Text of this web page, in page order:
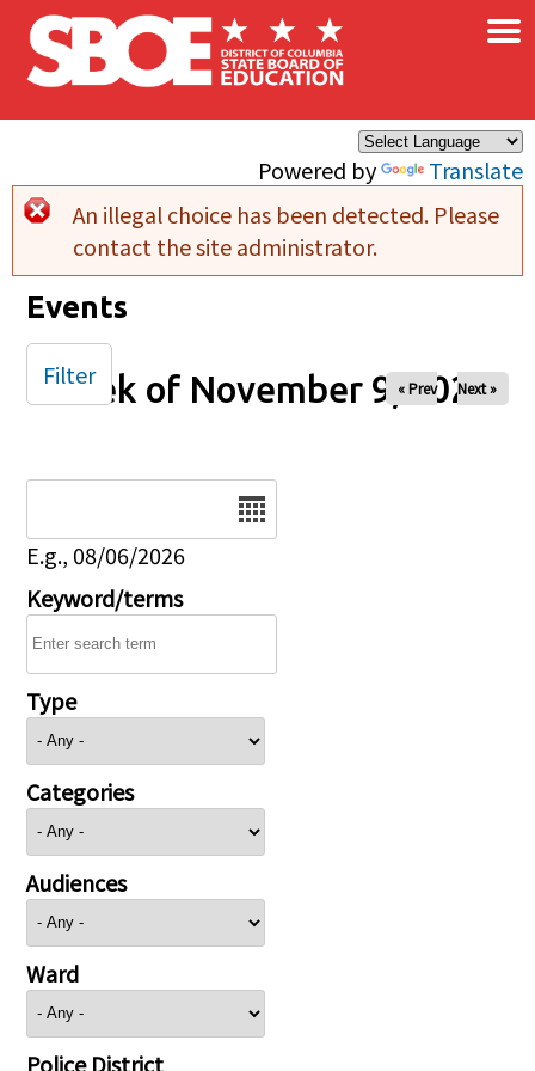
Skip to main content
Powered by Translate
×
Error message
An illegal choice has been detected. Please
contact the site administrator.
Events
Week of November 9, 2025
« Prev Next »
E.g., 08/06/2026
Keyword/terms
Type
Categories
Audiences
Ward
Police District
Filter